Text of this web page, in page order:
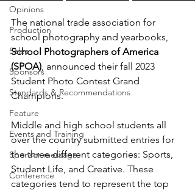
Opinions
Production
Sales
Sponsors
Standards & Recommendations
Feature
Events and Training
Sponsor message
Conference
The national trade association for
school photography and yearbooks,
School Photographers of America
(SPOA), announced their fall 2023
Student Photo Contest Grand
Champions.
Middle and high school students all
over the country submitted entries for
the three different categories: Sports,
Student Life, and Creative. These
categories tend to represent the top